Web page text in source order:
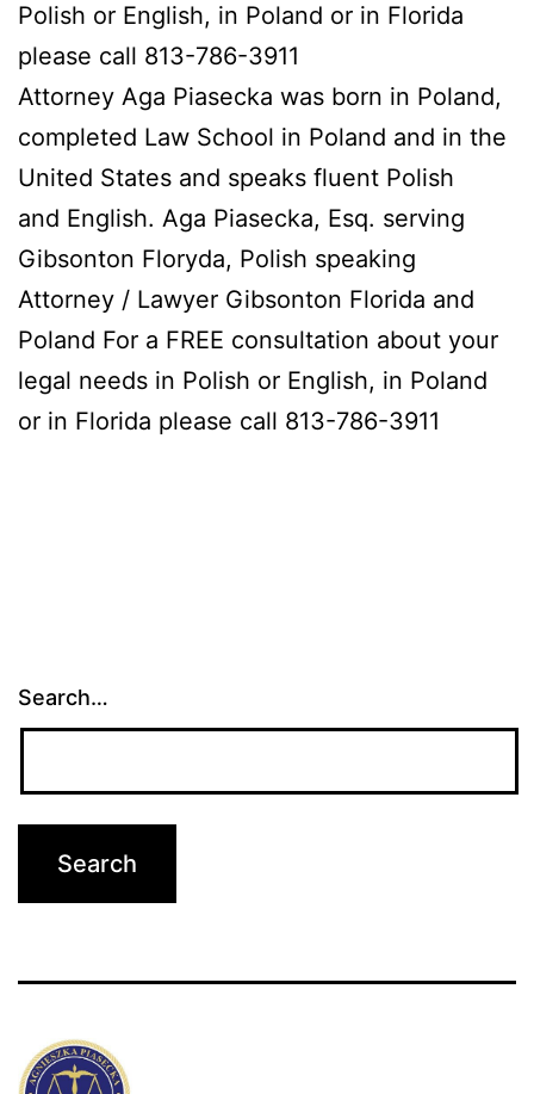
Polish or English, in Poland or in Florida
please call 813-786-3911
Attorney Aga Piasecka was born in Poland,
completed Law School in Poland and in the
United States and speaks fluent Polish
and English. Aga Piasecka, Esq. serving
Gibsonton Floryda, Polish speaking
Attorney / Lawyer Gibsonton Florida and
Poland For a FREE consultation about your
legal needs in Polish or English, in Poland
or in Florida please call 813-786-3911
Search…